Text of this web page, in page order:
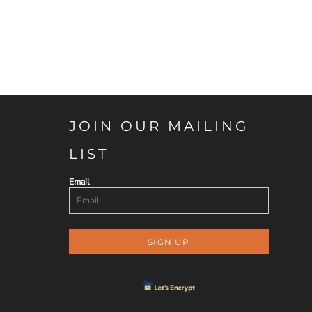
JOIN OUR MAILING
LIST
Email
SIGN UP